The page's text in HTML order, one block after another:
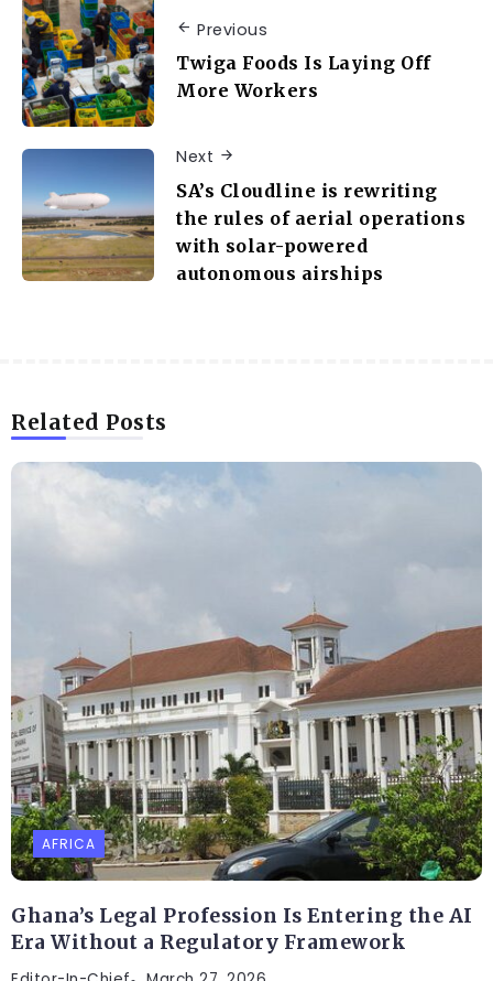
Previous
Twiga Foods Is Laying Off
More Workers
Next
SA’s Cloudline is rewriting
the rules of aerial operations
with solar-powered
autonomous airships
Related Posts
AFRICA
Ghana’s Legal Profession Is Entering the AI
Era Without a Regulatory Framework